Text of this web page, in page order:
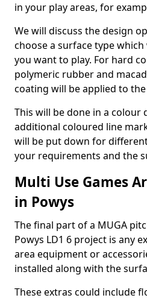
in your play areas, for
We will discuss the design
choose a surface type
you want to play. For hard
polymeric rubber and
coating will be applied to
This will be done in a colour
additional coloured line
will be put down for
your requirements and the
Multi Use Games
in Powys
The final part of a MUGA
Powys LD1 6 project is any
area equipment or
installed along with the
These extras could include